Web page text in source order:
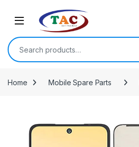
Search for:
Home Mobile Spare Parts